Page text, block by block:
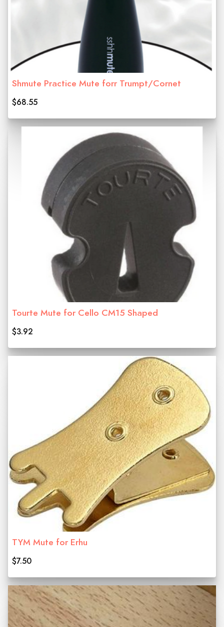
Shmute Practice Mute forr Trumpt/Cornet
$68.55
Tourte Mute for Cello CM15 Shaped
$3.92
TYM Mute for Erhu
$7.50